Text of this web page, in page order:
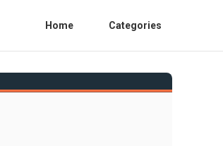
Home Categories